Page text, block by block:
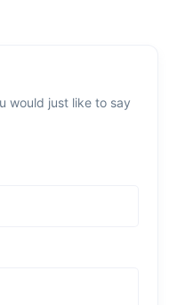
would just like to say